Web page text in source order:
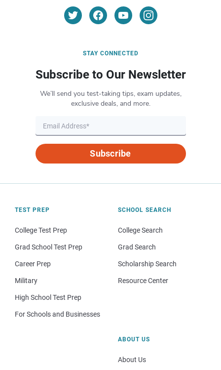
STAY CONNECTED
Subscribe to Our Newsletter
We’ll send you test-taking tips, exam updates,
exclusive deals, and more.
Subscribe
TEST PREP
College Test Prep
Grad School Test Prep
Career Prep
Military
High School Test Prep
For Schools and Businesses
SCHOOL SEARCH
College Search
Grad Search
Scholarship Search
Resource Center
ABOUT US
About Us